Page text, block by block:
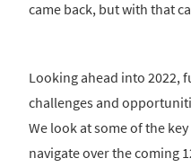
came back, but with that
Looking ahead into 2022,
challenges and
We look at some of the
navigate over the coming